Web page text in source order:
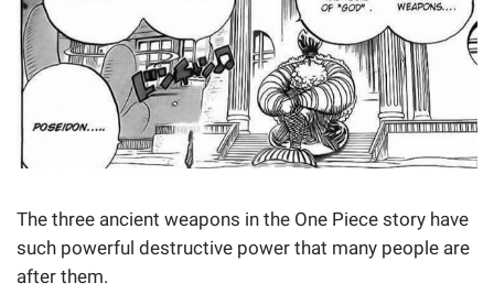
The three ancient weapons in the One Piece story have
such powerful destructive power that many people are
after them.